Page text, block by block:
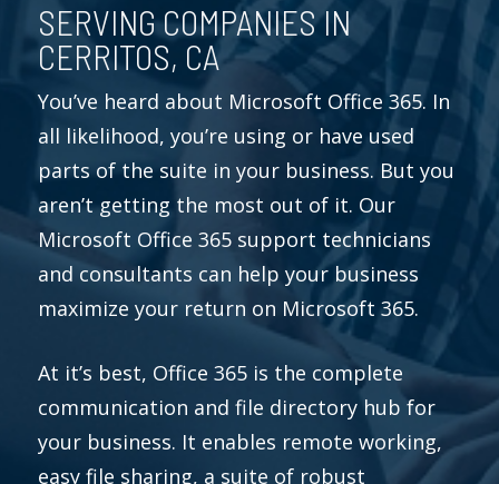
SERVING COMPANIES IN
CERRITOS, CA
You’ve heard about Microsoft Office 365. In
all likelihood, you’re using or have used
parts of the suite in your business. But you
aren’t getting the most out of it. Our
Microsoft Office 365 support technicians
and consultants can help your business
maximize your return on Microsoft 365.
At it’s best, Office 365 is the complete
communication and file directory hub for
your business. It enables remote working,
easy file sharing, a suite of robust